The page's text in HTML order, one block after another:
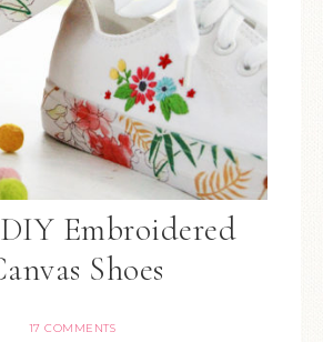
Embroidered
Shoes
17 COMMENTS